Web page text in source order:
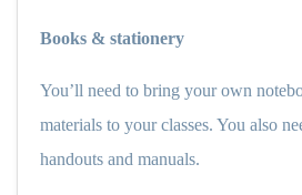
Books & stationery
You’ll need to bring your own
materials to your classes. You also
handouts and manuals.